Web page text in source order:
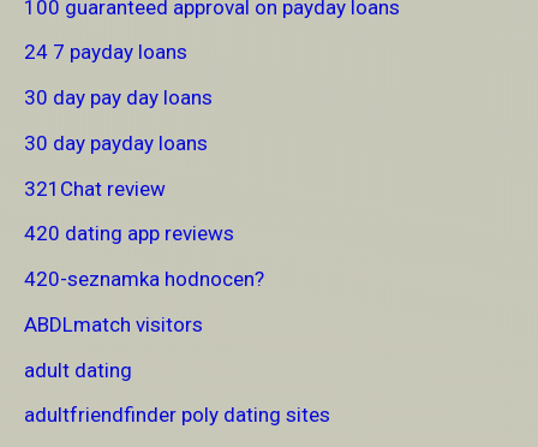
100 guaranteed approval on payday loans
24 7 payday loans
30 day pay day loans
30 day payday loans
321Chat review
420 dating app reviews
420-seznamka hodnocen?
ABDLmatch visitors
adult dating
adultfriendfinder poly dating sites